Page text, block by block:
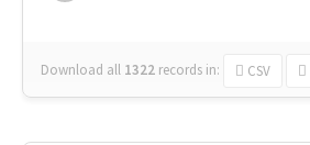
Download all 1322 records in: CSV